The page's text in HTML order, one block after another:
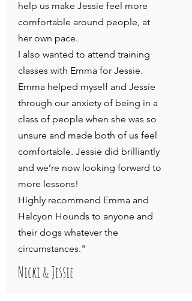
help us make Jessie feel more
comfortable around people, at
her own pace.
I also wanted to attend training
classes with Emma for Jessie.
Emma helped myself and Jessie
through our anxiety of being in a
class of people when she was so
unsure and made both of us feel
comfortable. Jessie did brilliantly
and we’re now looking forward to
more lessons!
Highly recommend Emma and
Halcyon Hounds to anyone and
their dogs whatever the
circumstances."
Nicki & Jessie